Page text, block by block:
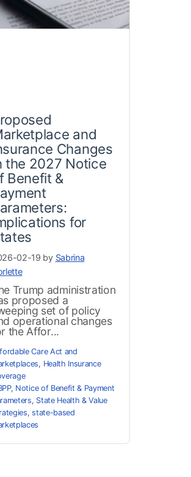
and
Changes
the 2027 Notice
Benefit &
for
02-19 by Sabrina
Trump administration
proposed a
set of policy
operational changes
the Affor...
Care Act and
, Health Insurance
, Notice of Benefit & Payment
, State Health & Value
,state-based